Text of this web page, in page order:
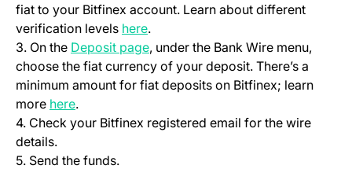
fiat to your Bitfinex account. Learn about different
verification levels here(opens in a new tab)
.
3. On the Deposit page(opens in a new tab)
, under the Bank Wire menu,
choose the fiat currency of your deposit. There’s a
minimum amount for fiat deposits on Bitfinex; learn
more here(opens in a new tab)
.
4. Check your Bitfinex registered email for the wire
details.
5. Send the funds.